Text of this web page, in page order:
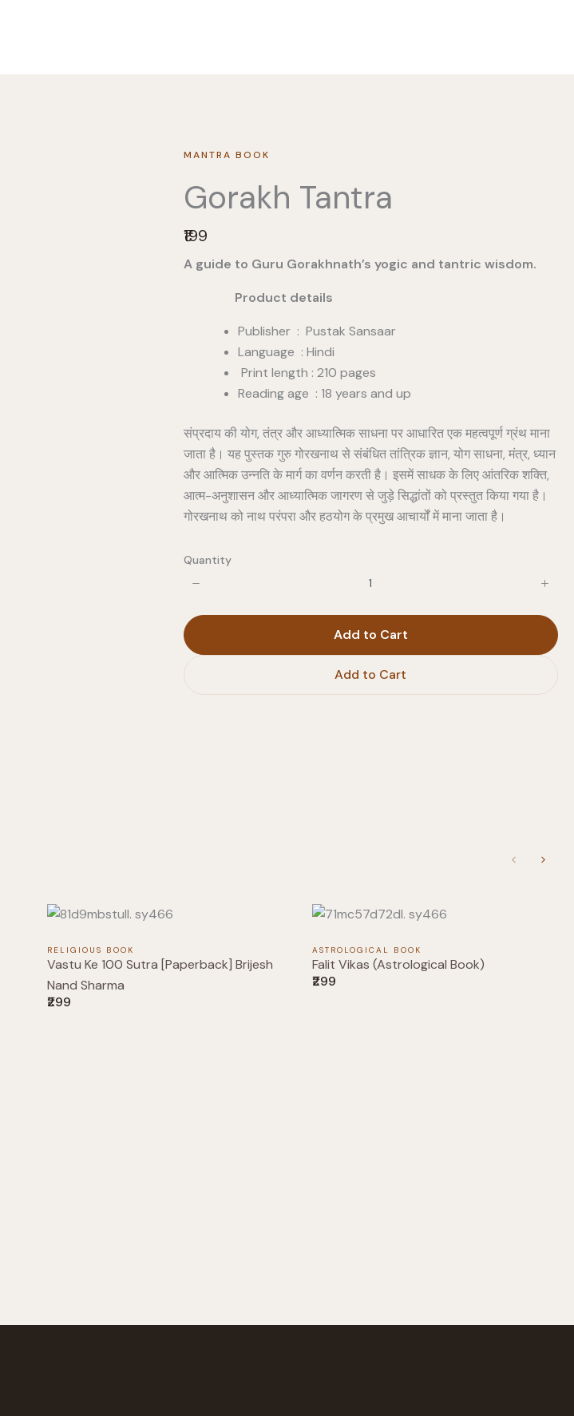
MANTRA BOOK
Gorakh Tantra
N
o
₹199
A guide to Guru Gorakhnath’s yogic and tantric wisdom.
Product details
Publisher ‏ : ‎ Pustak Sansaar
Language : Hindi
Print length : 210 pages
Reading age : 18 years and up
संप्रदाय की योग, तंत्र और आध्यात्मिक साधना पर आधारित एक महत्वपूर्ण ग्रंथ माना
जाता है। यह पुस्तक गुरु गोरखनाथ से संबंधित तांत्रिक ज्ञान, योग साधना, मंत्र, ध्यान
और आत्मिक उन्नति के मार्ग का वर्णन करती है। इसमें साधक के लिए आंतरिक शक्ति,
आत्म-अनुशासन और आध्यात्मिक जागरण से जुड़े सिद्धांतों को प्रस्तुत किया गया है।
गोरखनाथ को नाथ परंपरा और हठयोग के प्रमुख आचार्यों में माना जाता है।
Quantity
Add to Cart
Add to Cart
PreviousNext
RELIGIOUS BOOK
Vastu Ke 100 Sutra [Paperback] Brijesh
Nand Sharma
₹299
ASTROLOGICAL BOOK
Falit Vikas (Astrological Book)
₹299